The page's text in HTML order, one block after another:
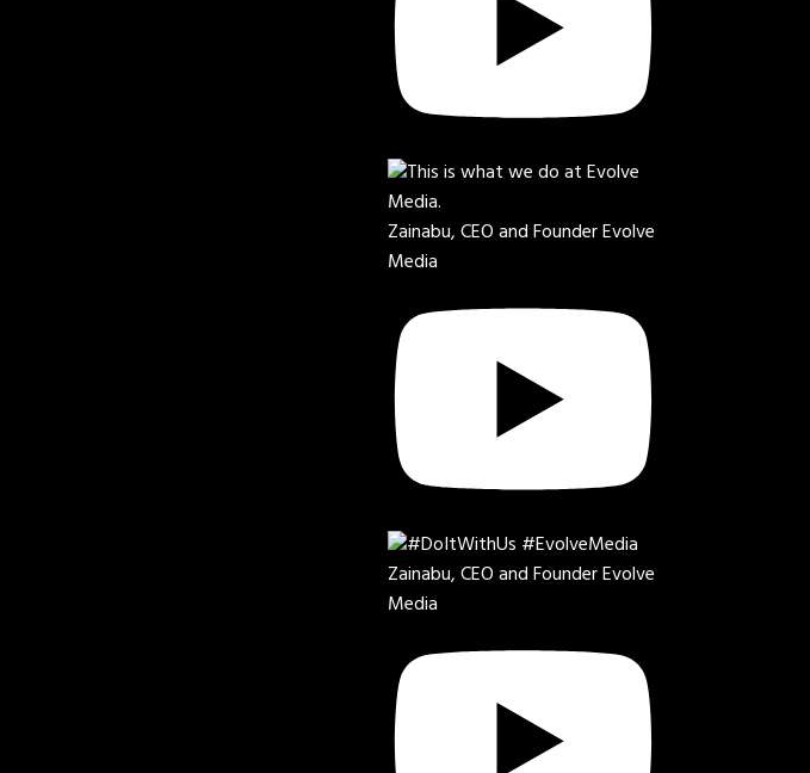
Zainabu, CEO and Founder Evolve
Media
Zainabu, CEO and Founder Evolve
Media